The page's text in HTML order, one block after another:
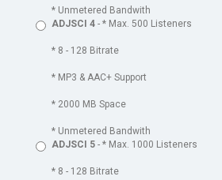
* Unmetered Bandwith
ADJSCI 4 - * Max. 500 Listeners
* 8 - 128 Bitrate
* MP3 & AAC+ Support
* 2000 MB Space
* Unmetered Bandwith
ADJSCI 5 - * Max. 1000 Listeners
* 8 - 128 Bitrate